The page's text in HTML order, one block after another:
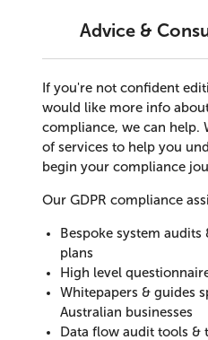
Advice &
If you're not confident
would like more info
compliance, we can help.
of services to help you
begin your compliance
Our GDPR compliance
Bespoke system
plans
High level
Whitepapers & guides
Australian businesses
Data flow audit tools &